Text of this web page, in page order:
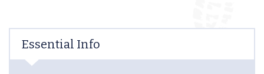
Essential Info